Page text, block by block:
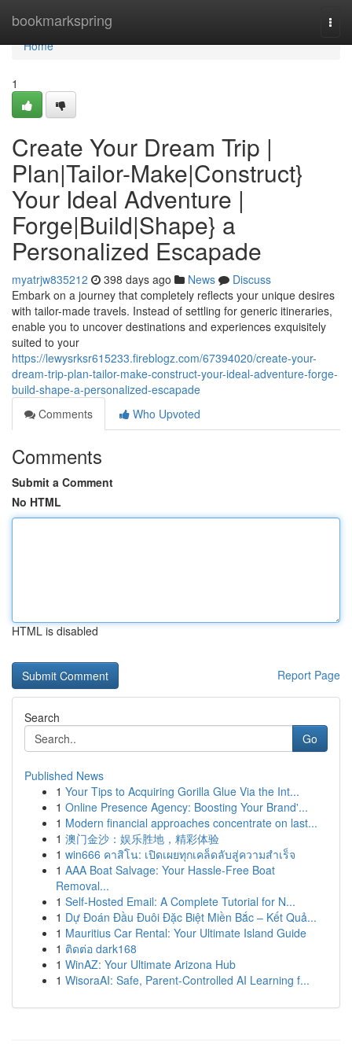
bookmarkspring
Home
Home
1
Create Your Dream Trip |
Plan|Tailor-Make|Construct}
Your Ideal Adventure |
Forge|Build|Shape} a
Personalized Escapade
myatrjw835212 398 days ago News
Discuss
Embark on a journey that completely reflects your unique desires
with tailor-made travels. Instead of settling for generic itineraries,
enable you to uncover destinations and experiences exquisitely
suited to your
https://lewysrksr615233.fireblogz.com/67394020/create-your-
dream-trip-plan-tailor-make-construct-your-ideal-adventure-forge-
build-shape-a-personalized-escapade
Comments
Who Upvoted
Comments
Submit a Comment
No HTML
HTML is disabled
Report Page
Search
Go
Published News
1 Your Tips to Acquiring Gorilla Glue Via the Int...
1 Online Presence Agency: Boosting Your Brand'...
1 Modern financial approaches concentrate on last...
1 澳门金沙：娱乐胜地，精彩体验
1 win666 คาสิโน: เปิดเผยทุกเคล็ดลับสู่ความสำเร็จ
1 AAA Boat Salvage: Your Hassle-Free Boat
Removal...
1 Self-Hosted Email: A Complete Tutorial for N...
1 Dự Đoán Đầu Đuôi Đặc Biệt Miền Bắc – Kết Quả...
1 Mauritius Car Rental: Your Ultimate Island Guide
1 ติดต่อ dark168
1 WinAZ: Your Ultimate Arizona Hub
1 WisoraAI: Safe, Parent-Controlled AI Learning f...